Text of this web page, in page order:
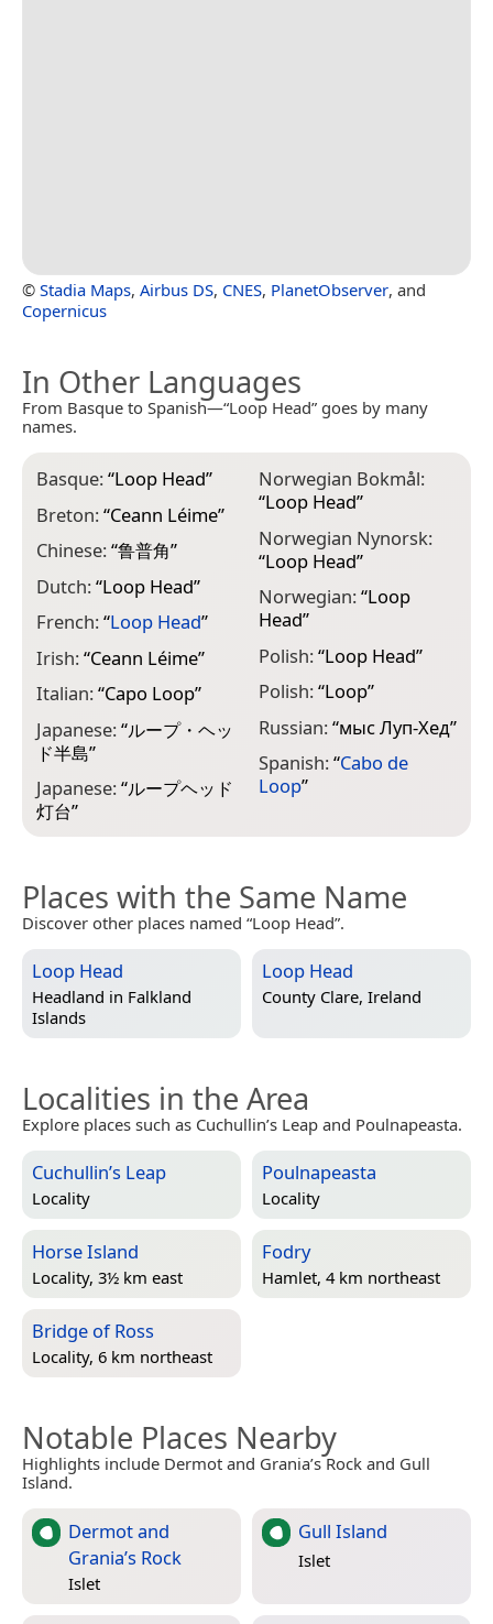
© Stadia Maps, Airbus DS, CNES, PlanetObserver, and
Copernicus
In Other Languages
From Basque to Spanish—“Loop Head” goes by many
names.
Basque:“Loop Head”
Breton:“Ceann Léime”
Chinese:“鲁普角”
Dutch:“Loop Head”
French:“Loop Head”
Irish:“Ceann Léime”
Italian:“Capo Loop”
Japanese:“ループ・ヘッ
ド半島”
Japanese:“ループヘッド
灯台”
Norwegian Bokmål:
“Loop Head”
Norwegian Nynorsk:
“Loop Head”
Norwegian:“Loop
Head”
Polish:“Loop Head”
Polish:“Loop”
Russian:“мыс Луп-Хед”
Spanish:“Cabo de
Loop”
Places with the Same Name
Discover other places named “Loop Head”.
Loop Head
Headland in Falkland
Islands
Loop Head
County Clare, Ireland
Localities in the Area
Explore places such as Cuchullin’s Leap and Poulnapeasta.
Cuchullin’s Leap
Locality
Poulnapeasta
Locality
Horse Island
Locality, 3½ km east
Fodry
Hamlet, 4 km northeast
Bridge of Ross
Locality, 6 km northeast
Notable Places Nearby
Highlights include Dermot and Grania’s Rock and Gull
Island.
Dermot and
Grania’s Rock
Islet
Gull Island
Islet